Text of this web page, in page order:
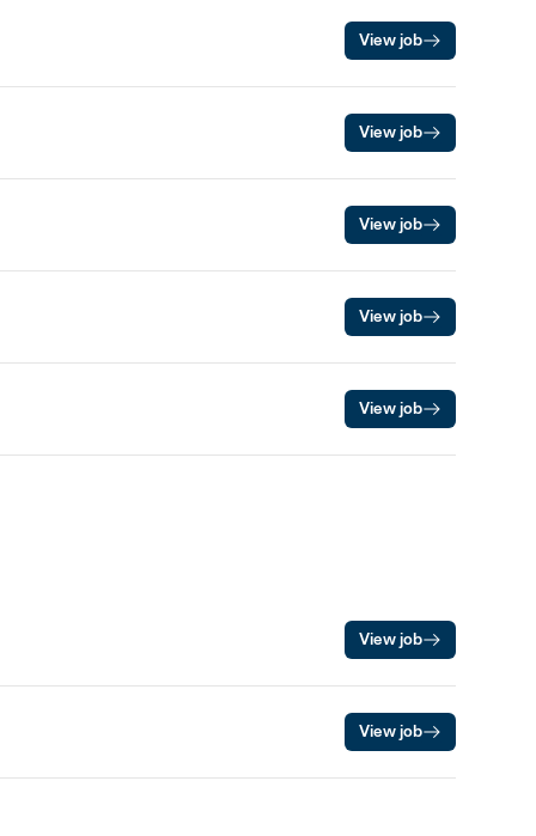
View job
View job
View job
View job
View job
View job
View job